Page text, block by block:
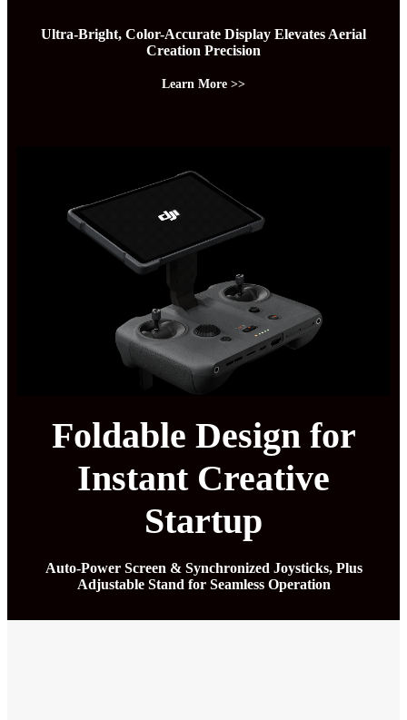
Ultra-Bright, Color-Accurate Display Elevates Aerial
Creation Precision
Learn More >>
Foldable Design for
Instant Creative
Startup
Auto-Power Screen & Synchronized Joysticks, Plus
Adjustable Stand for Seamless Operation